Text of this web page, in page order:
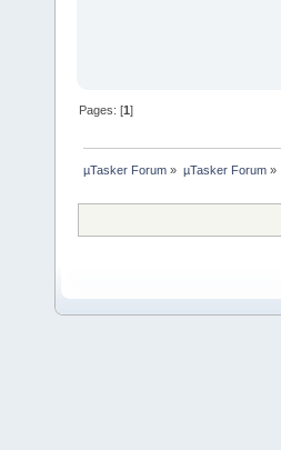
Pages: [1]
µTasker Forum » µTasker Forum»